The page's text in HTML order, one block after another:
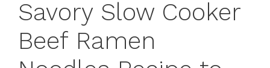
Savory Slow Cooker
Beef Ramen